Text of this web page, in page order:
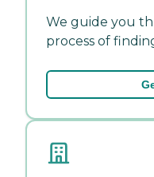
We guide you
process of